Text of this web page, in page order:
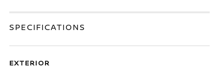
SPECIFICATIONS
EXTERIOR